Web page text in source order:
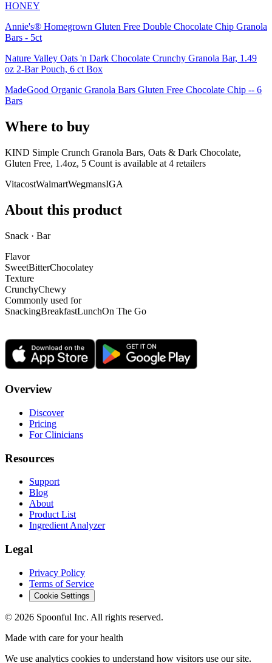
HONEY
Annie's® Homegrown Gluten Free Double Chocolate Chip Granola
Bars - 5ct
Nature Valley Oats 'n Dark Chocolate Crunchy Granola Bar, 1.49
oz 2-Bar Pouch, 6 ct Box
MadeGood Organic Granola Bars Gluten Free Chocolate Chip -- 6
Bars
Where to buy
KIND Simple Crunch Granola Bars, Oats & Dark Chocolate,
Gluten Free, 1.4oz, 5 Count is available at 4 retailers
VitacostWalmartWegmansIGA
About this product
Snack · Bar
Flavor
SweetBitterChocolatey
Texture
CrunchyChewy
Commonly used for
SnackingBreakfastLunchOn The Go
Overview
Discover
Pricing
For Clinicians
Resources
Support
Blog
About
Product List
Ingredient Analyzer
Legal
Privacy Policy
Terms of Service
Cookie Settings
© 2026 Spoonful Inc. All rights reserved.
Made with care for your health
We use analytics cookies to understand how visitors use our site.